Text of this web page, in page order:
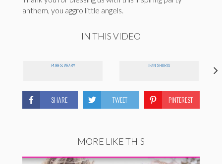
anthem, you aggro little angels.
IN THIS VIDEO
PURE & WEARY JEAN SHORTS
SHARE TWEET PINTEREST
MORE LIKE THIS